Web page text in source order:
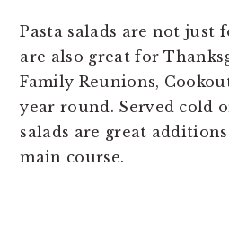
Pasta salads are not just
are also great for
Family Reunions,
year round. Served cold
salads are great
main course.